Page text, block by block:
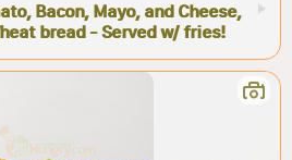
Bacon, Mayo, and Cheese,
bread - Served w/ fries!